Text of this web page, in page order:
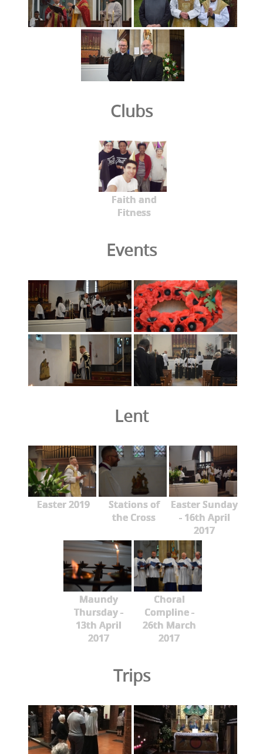
Clubs
Faith and
Fitness
Events
Lent
Easter 2019
Stations of
the Cross
Easter Sunday
- 16th April
2017
Maundy
Thursday -
13th April
2017
Choral
Compline -
26th March
2017
Trips